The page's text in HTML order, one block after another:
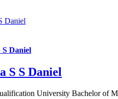
Daniel
S Daniel
S S Daniel
University Bachelor of